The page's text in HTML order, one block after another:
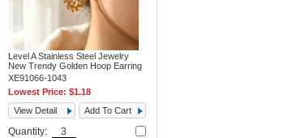
Level A Stainless Steel Jewelry
New Trendy Golden Hoop Earring
XE91066-1043
Lowest Price: $1.18
View Detail
Add To Cart
Quantity: